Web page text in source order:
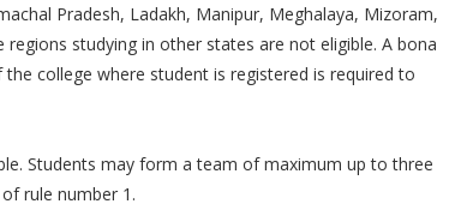
Pradesh, Ladakh, Manipur, Meghalaya, Mizoram,
studying in other states are not eligible. A bona
college where student is registered is required to
Students may form a team of maximum up to three
rule number 1.